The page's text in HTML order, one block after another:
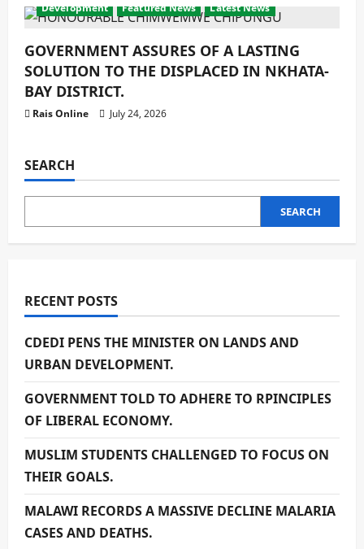
Development
Featured News Latest News
GOVERNMENT ASSURES OF A LASTING
SOLUTION TO THE DISPLACED IN NKHATA-
BAY DISTRICT.
Rais Online July 24, 2026
SEARCH
SEARCH
RECENT POSTS
CDEDI PENS THE MINISTER ON LANDS AND
URBAN DEVELOPMENT.
GOVERNMENT TOLD TO ADHERE TO RPINCIPLES
OF LIBERAL ECONOMY.
MUSLIM STUDENTS CHALLENGED TO FOCUS ON
THEIR GOALS.
MALAWI RECORDS A MASSIVE DECLINE MALARIA
CASES AND DEATHS.